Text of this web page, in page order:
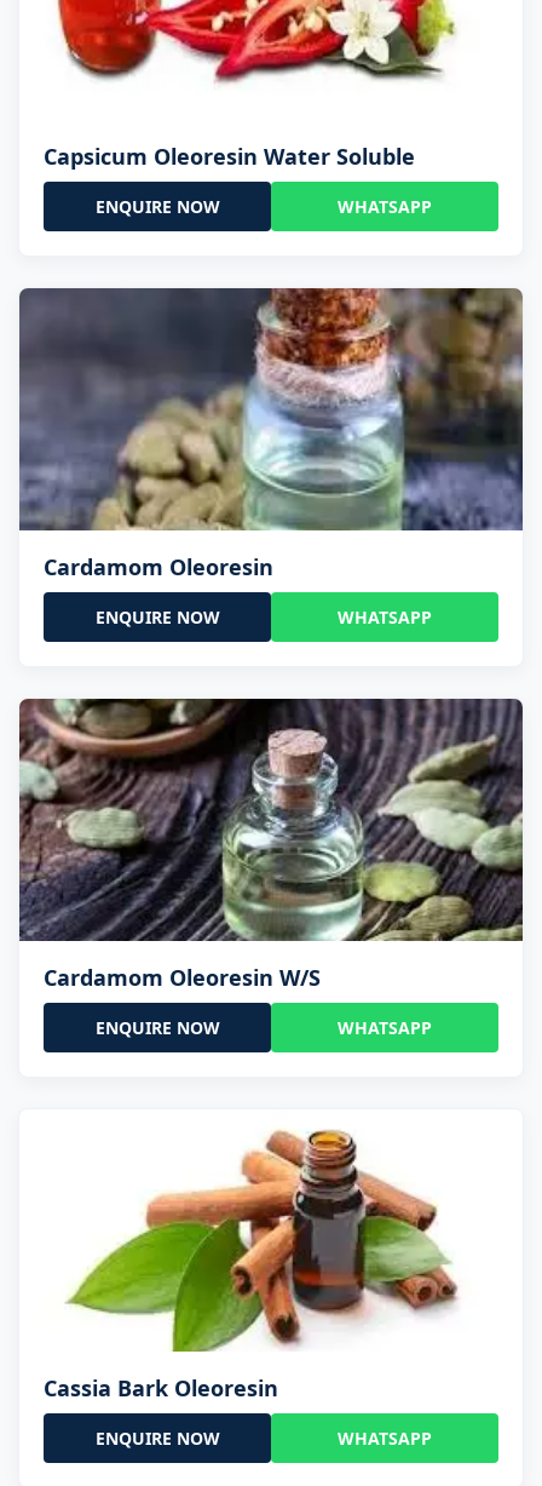
Capsicum Oleoresin Water Soluble
ENQUIRE NOW WHATSAPP
Cardamom Oleoresin
ENQUIRE NOW WHATSAPP
Cardamom Oleoresin W/S
ENQUIRE NOW WHATSAPP
Cassia Bark Oleoresin
ENQUIRE NOW WHATSAPP